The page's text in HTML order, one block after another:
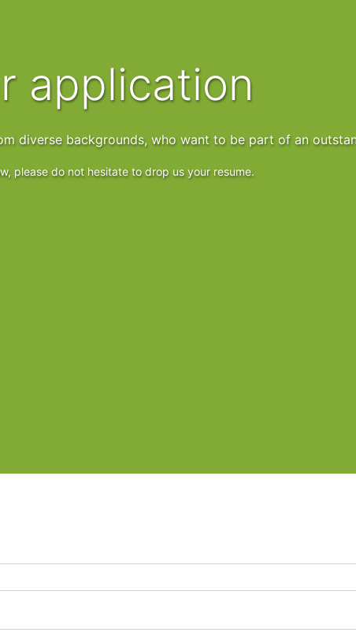
application
diverse backgrounds, who want to be part of an
please do not hesitate to drop us your resume.